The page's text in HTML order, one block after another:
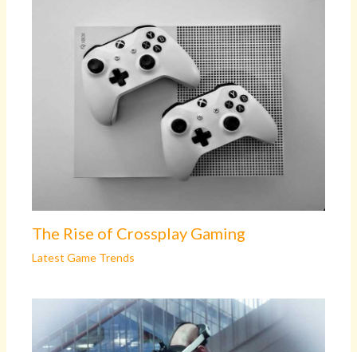
The Rise of Crossplay Gaming
Latest Game Trends